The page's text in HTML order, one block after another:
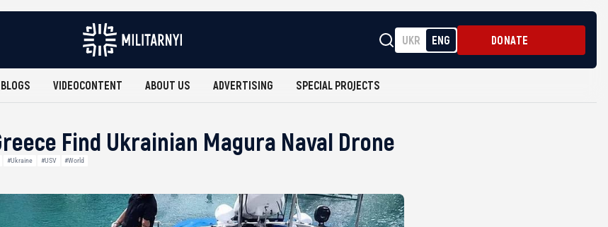
UKR ENG DONATE
BLOGS VIDEOCONTENT ABOUT US ADVERTISING SPECIAL PROJECTS
Find Ukrainian Magura Naval Drone
#Ukraine #USV #World